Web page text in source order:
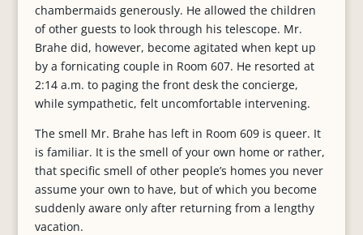
chambermaids generously. He allowed the children
of other guests to look through his telescope. Mr.
Brahe did, however, become agitated when kept up
by a fornicating couple in Room 607. He resorted at
2:14 a.m. to paging the front desk the concierge,
while sympathetic, felt uncomfortable intervening.
The smell Mr. Brahe has left in Room 609 is queer. It
is familiar. It is the smell of your own home or rather,
that specific smell of other people’s homes you never
assume your own to have, but of which you become
suddenly aware only after returning from a lengthy
vacation.